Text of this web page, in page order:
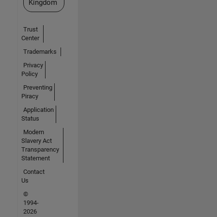
Kingdom
Trust
Center
Trademarks
Privacy
Policy
Preventing
Piracy
Application
Status
Modern
Slavery Act
Transparency
Statement
Contact
Us
©
1994-
2026